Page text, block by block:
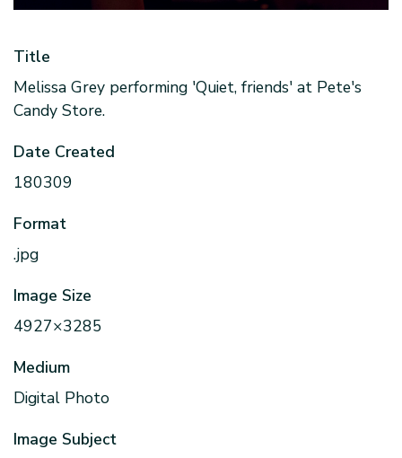
Title
Melissa Grey performing 'Quiet, friends' at Pete's
Candy Store.
Date Created
180309
Format
.jpg
Image Size
4927×3285
Medium
Digital Photo
Image Subject